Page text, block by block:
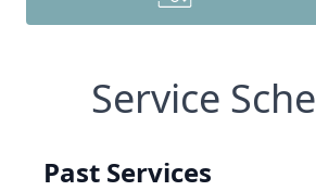
Service
Past Services